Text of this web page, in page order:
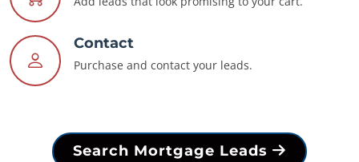
Contact
Purchase and contact your leads.
Search Mortgage Leads